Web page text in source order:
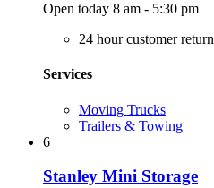
Open today 8 am - 5:30 pm
24 hour customer return
Services
Moving Trucks
Trailers & Towing
6
Stanley Mini Storage